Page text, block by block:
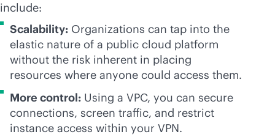
include:
Scalability: Organizations can tap into the
elastic nature of a public cloud platform
without the risk inherent in placing
resources where anyone could access them.
More control: Using a VPC, you can secure
connections, screen traffic, and restrict
instance access within your VPN.